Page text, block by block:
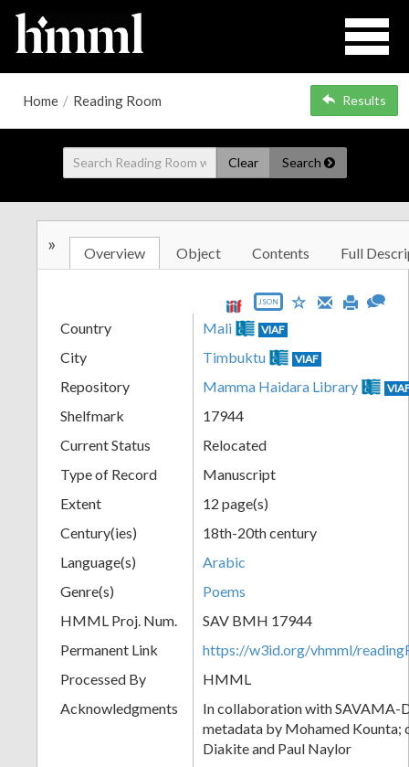
Home / Reading Room Results
Clear Search
» Overview Object Contents Full
JSON
Country Mali VIAF
City Timbuktu VIAF
Repository Mamma Haidara Library
Shelfmark
17944
Current Status
Relocated
Type of Record
Manuscript
Extent
12 page(s)
Century(ies)
18th-20th century
Language(s)
Arabic
Genre(s)
Poems
HMML Proj. Num.
SAV BMH 17944
Permanent Link
https://w3id.org/vhmml/
Processed By
HMML
Acknowledgments
In collaboration with SAVAMA-
metadata by Mohamed Kounta;
Diakite and Paul Naylor